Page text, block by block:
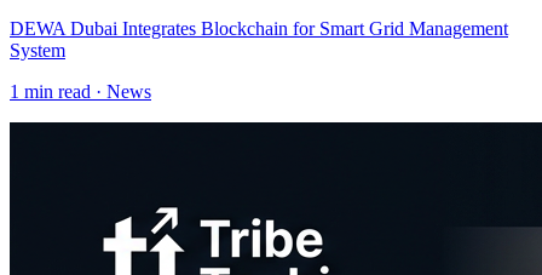
DEWA Dubai Integrates Blockchain for Smart Grid Management
System
1 min read · News